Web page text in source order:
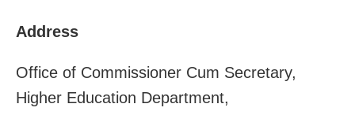
Address
Office of Commissioner Cum Secretary,
Higher Education Department,